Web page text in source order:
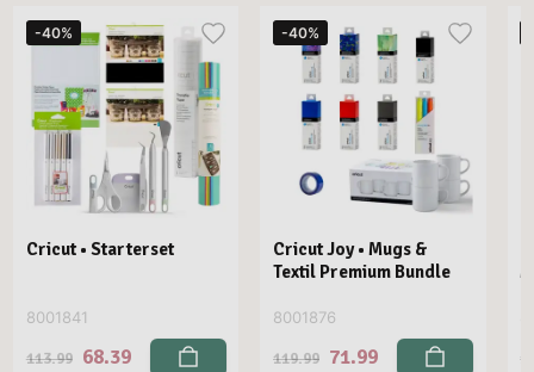
-40%
Cricut • Starterset
8001841
113.99 68.39
-40%
Cricut Joy • Mugs &
Textil Premium Bundle
8001876
119.99 71.99